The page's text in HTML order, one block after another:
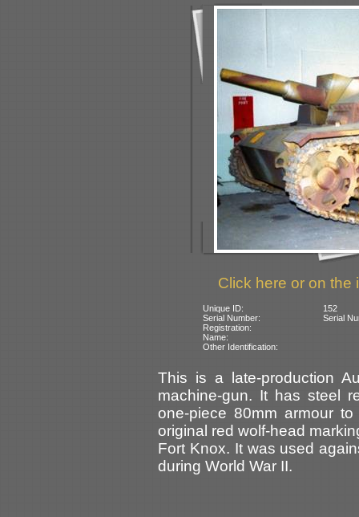
Click here or on the
Unique ID:
152
Serial Number:
Serial
Registration:
Name:
Other Identification:
This is a late-production
machine-gun. It has steel
one-piece 80mm armour
original red wolf-head
Fort Knox. It was used
during World War II.